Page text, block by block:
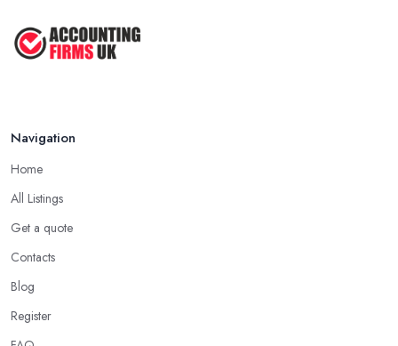
Navigation
Home
All Listings
Get a quote
Contacts
Blog
Register